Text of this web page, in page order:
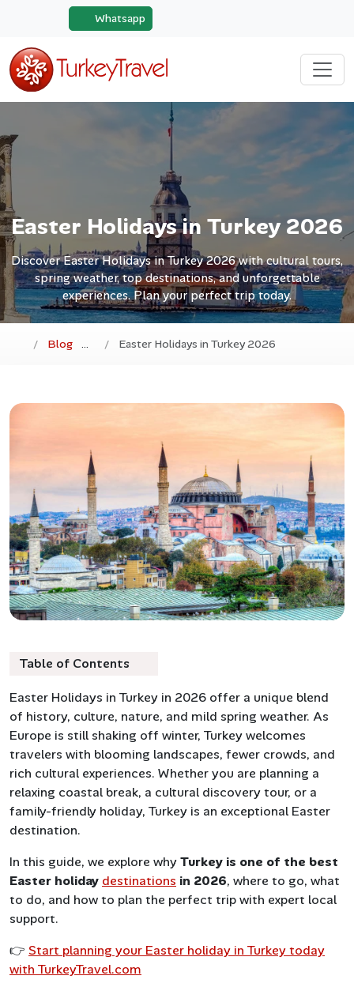
Whatsapp
Easter Holidays in Turkey 2026
Discover Easter Holidays in Turkey 2026 with cultural tours,
spring weather, top destinations, and unforgettable
experiences. Plan your perfect trip today.
Blog Easter Holidays in Turkey 2026
Table of Contents
Easter Holidays in Turkey in 2026 offer a unique blend
of history, culture, nature, and mild spring weather. As
Europe is still shaking off winter, Turkey welcomes
travelers with blooming landscapes, fewer crowds, and
rich cultural experiences. Whether you are planning a
relaxing coastal break, a cultural discovery tour, or a
family-friendly holiday, Turkey is an exceptional Easter
destination.
In this guide, we explore whyTurkey is one of the best
Easter holiday destinations in 2026, where to go, what
to do, and how to plan the perfect trip with expert local
support.
👉 Start planning your Easter holiday in Turkey today
with TurkeyTravel.com